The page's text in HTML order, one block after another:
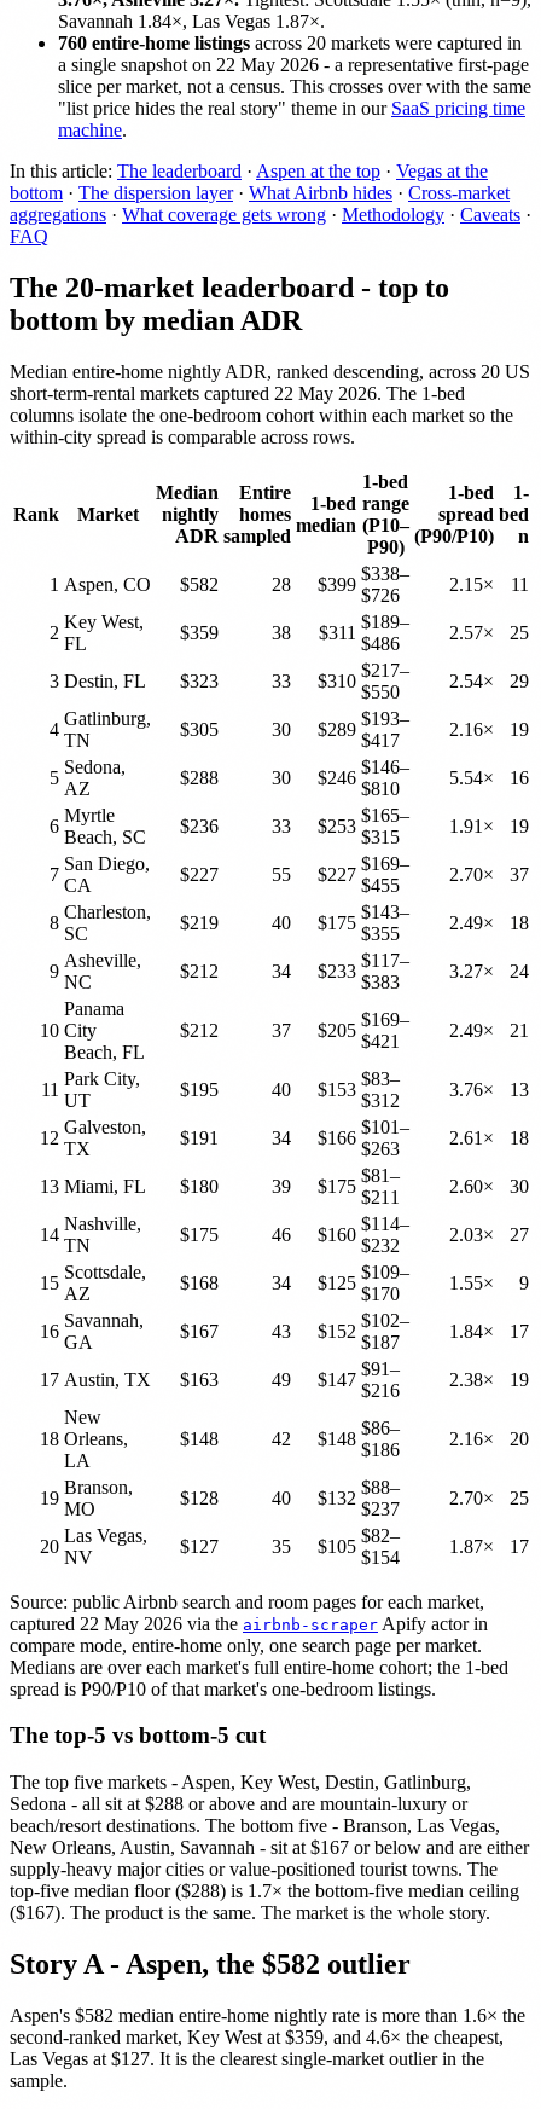
Savannah 1.84×, Las Vegas 1.87×.
760 entire-home listings across 20 markets were captured in
a single snapshot on 22 May 2026 - a representative first-page
slice per market, not a census. This crosses over with the same
"list price hides the real story" theme in our SaaS pricing time
machine.
In this article: The leaderboard · Aspen at the top · Vegas at the
bottom · The dispersion layer· What Airbnb hides · Cross-market
aggregations · What coverage gets wrong · Methodology · Caveats ·
FAQ
The 20-market leaderboard - top to
bottom by median ADR
Median entire-home nightly ADR, ranked descending, across 20 US
short-term-rental markets captured 22 May 2026. The 1-bed
columns isolate the one-bedroom cohort within each market so the
within-city spread is comparable across rows.
Rank Market
Median
nightly
ADR
Entire
homes
sampled
1-bed
median
1-bed
range
(P10–
P90)
1-bed
spread
(P90/P10)
1-
bed
n
1 Aspen, CO $582 28 $399
$338–
$726
2.15× 11
2
Key West,
FL
$359 38 $311
$189–
$486
2.57× 25
3 Destin, FL $323 33 $310
$217–
$550
2.54× 29
4
Gatlinburg,
TN
$305 30 $289
$193–
$417
2.16× 19
5
Sedona,
AZ
$288 30 $246
$146–
$810
5.54× 16
6
Myrtle
Beach, SC
$236 33 $253
$165–
$315
1.91× 19
7
San Diego,
CA
$227 55 $227
$169–
$455
2.70× 37
8
Charleston,
SC
$219 40 $175
$143–
$355
2.49× 18
9
Asheville,
NC
$212 34 $233
$117–
$383
3.27× 24
10
Panama
City
Beach, FL
$212 37 $205
$169–
$421
2.49× 21
11
Park City,
UT
$195 40 $153
$83–
$312
3.76× 13
12
Galveston,
TX
$191 34 $166
$101–
$263
2.61× 18
13 Miami, FL $180 39 $175
$81–
$211
2.60× 30
14
Nashville,
TN
$175 46 $160
$114–
$232
2.03× 27
15
Scottsdale,
AZ
$168 34 $125
$109–
$170
1.55× 9
16
Savannah,
GA
$167 43 $152
$102–
$187
1.84× 17
17 Austin, TX $163 49 $147
$91–
$216
2.38× 19
18
New
Orleans,
LA
$148 42 $148
$86–
$186
2.16× 20
19
Branson,
MO
$128 40 $132
$88–
$237
2.70× 25
20
Las Vegas,
NV
$127 35 $105
$82–
$154
1.87× 17
Source: public Airbnb search and room pages for each market,
captured 22 May 2026 via the airbnb-scraper Apify actor in
compare mode, entire-home only, one search page per market.
Medians are over each market's full entire-home cohort; the 1-bed
spread is P90/P10 of that market's one-bedroom listings.
The top-5 vs bottom-5 cut
The top five markets - Aspen, Key West, Destin, Gatlinburg,
Sedona - all sit at $288 or above and are mountain-luxury or
beach/resort destinations. The bottom five - Branson, Las Vegas,
New Orleans, Austin, Savannah - sit at $167 or below and are either
supply-heavy major cities or value-positioned tourist towns. The
top-five median floor ($288) is 1.7× the bottom-five median ceiling
($167). The product is the same. The market is the whole story.
Story A - Aspen, the $582 outlier
Aspen's $582 median entire-home nightly rate is more than 1.6× the
second-ranked market, Key West at $359, and 4.6× the cheapest,
Las Vegas at $127. It is the clearest single-market outlier in the
sample.